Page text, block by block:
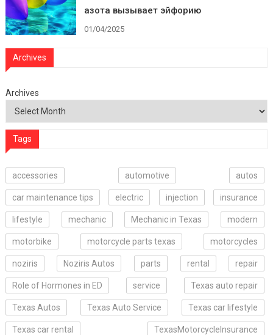
азота вызывает эйфорию
01/04/2025
Archives
Archives
Tags
accessories automotive autos
car maintenance tips electric injection insurance
lifestyle mechanic Mechanic in Texas modern
motorbike motorcycle parts texas motorcycles
noziris Noziris Autos parts rental repair
Role of Hormones in ED service Texas auto repair
Texas Autos Texas Auto Service Texas car lifestyle
Texas car rental TexasMotorcycleInsurance